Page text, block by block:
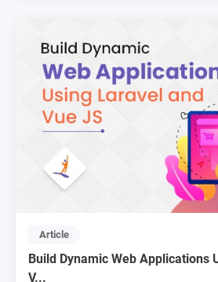
Article
Build Dynamic Web Applications
V...